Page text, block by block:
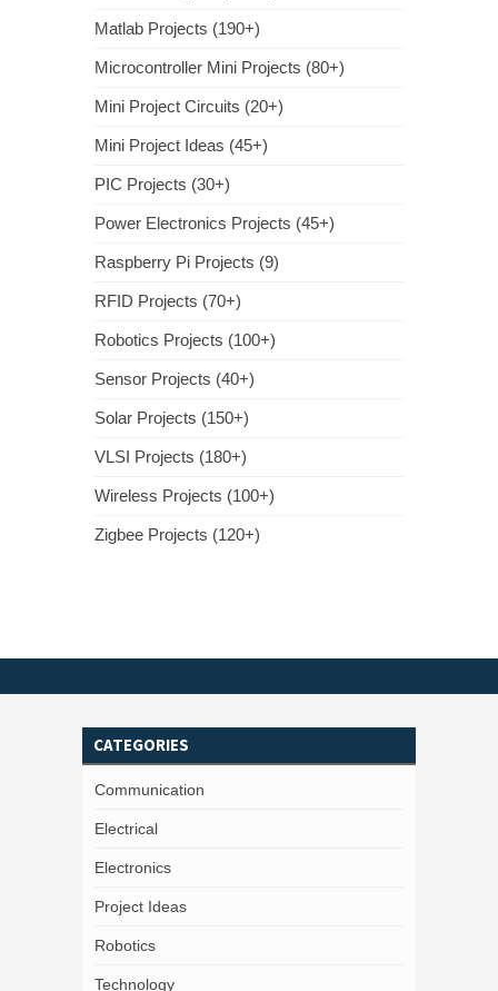
Matlab Projects (190+)
Microcontroller Mini Projects (80+)
Mini Project Circuits (20+)
Mini Project Ideas (45+)
PIC Projects (30+)
Power Electronics Projects (45+)
Raspberry Pi Projects (9)
RFID Projects (70+)
Robotics Projects (100+)
Sensor Projects (40+)
Solar Projects (150+)
VLSI Projects (180+)
Wireless Projects (100+)
Zigbee Projects (120+)
CATEGORIES
Communication
Electrical
Electronics
Project Ideas
Robotics
Technology